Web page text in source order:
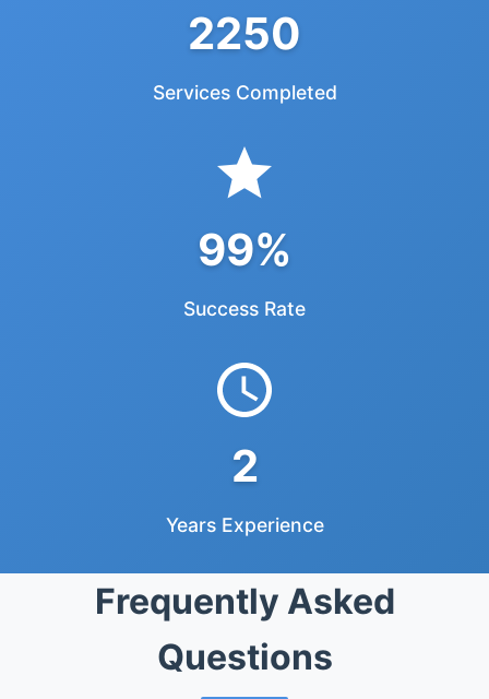
2250
Services Completed
99%
Success Rate
2
Years Experience
Frequently Asked
Questions